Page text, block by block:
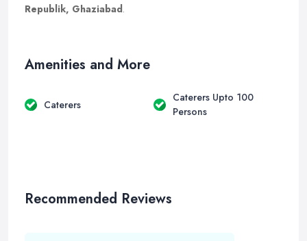
Republik, Ghaziabad.
Amenities and More
Caterers
Caterers Upto 100
Persons
Recommended Reviews